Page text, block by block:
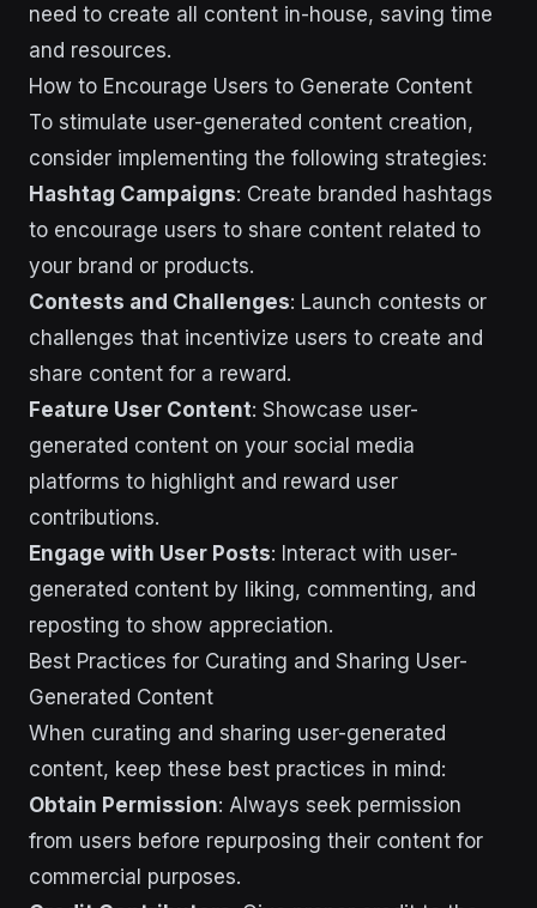
need to create all content in-house, saving time
and resources.
How to Encourage Users to Generate Content
To stimulate user-generated content creation,
consider implementing the following strategies:
Hashtag Campaigns: Create branded hashtags
to encourage users to share content related to
your brand or products.
Contests and Challenges: Launch contests or
challenges that incentivize users to create and
share content for a reward.
Feature User Content: Showcase user-
generated content on your social media
platforms to highlight and reward user
contributions.
Engage with User Posts: Interact with user-
generated content by liking, commenting, and
reposting to show appreciation.
Best Practices for Curating and Sharing User-
Generated Content
When curating and sharing user-generated
content, keep these best practices in mind:
Obtain Permission: Always seek permission
from users before repurposing their content for
commercial purposes.